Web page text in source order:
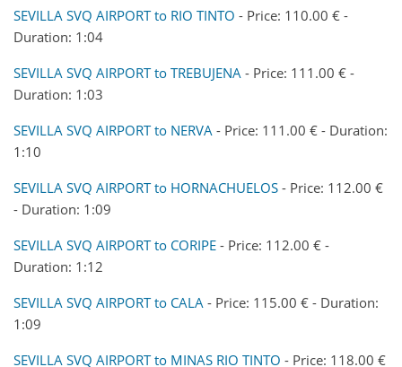
SEVILLA SVQ AIRPORT to RIO TINTO - Price: 110.00 € -
Duration: 1:04
SEVILLA SVQ AIRPORT to TREBUJENA - Price: 111.00 € -
Duration: 1:03
SEVILLA SVQ AIRPORT to NERVA - Price: 111.00 € - Duration:
1:10
SEVILLA SVQ AIRPORT to HORNACHUELOS - Price: 112.00 €
- Duration: 1:09
SEVILLA SVQ AIRPORT to CORIPE - Price: 112.00 € -
Duration: 1:12
SEVILLA SVQ AIRPORT to CALA - Price: 115.00 € - Duration:
1:09
SEVILLA SVQ AIRPORT to MINAS RIO TINTO - Price: 118.00 €